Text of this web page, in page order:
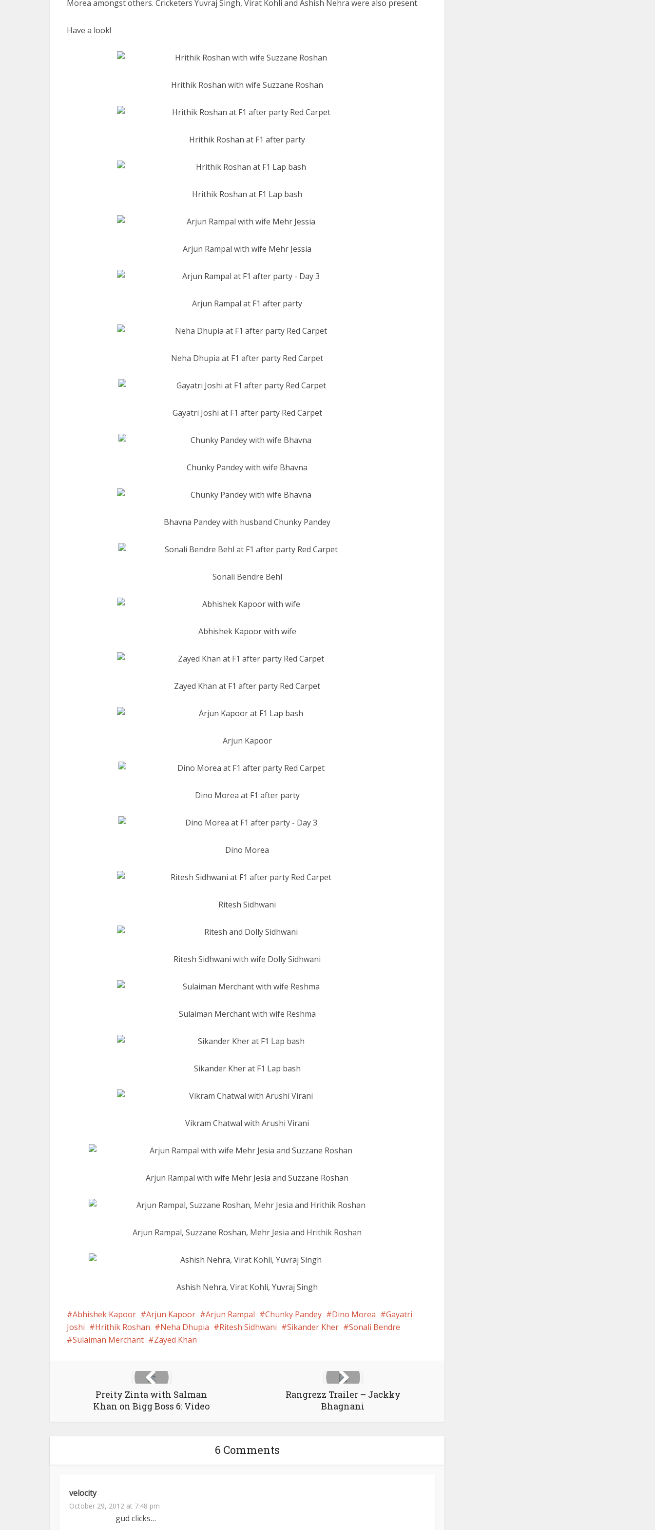
Morea amongst others. Cricketers Yuvraj Singh, Virat Kohli and Ashish Nehra were also present.
Have a look!
Hrithik Roshan with wife Suzzane Roshan
Hrithik Roshan at F1 after party
Hrithik Roshan at F1 Lap bash
Arjun Rampal with wife Mehr Jessia
Arjun Rampal at F1 after party
Neha Dhupia at F1 after party Red Carpet
Gayatri Joshi at F1 after party Red Carpet
Chunky Pandey with wife Bhavna
Bhavna Pandey with husband Chunky Pandey
Sonali Bendre Behl
Abhishek Kapoor with wife
Zayed Khan at F1 after party Red Carpet
Arjun Kapoor
Dino Morea at F1 after party
Dino Morea
Ritesh Sidhwani
Ritesh Sidhwani with wife Dolly Sidhwani
Sulaiman Merchant with wife Reshma
Sikander Kher at F1 Lap bash
Vikram Chatwal with Arushi Virani
Arjun Rampal with wife Mehr Jesia and Suzzane Roshan
Arjun Rampal, Suzzane Roshan, Mehr Jesia and Hrithik Roshan
Ashish Nehra, Virat Kohli, Yuvraj Singh
Abhishek Kapoor Arjun Kapoor Arjun Rampal Chunky Pandey Dino Morea
Gayatri
Joshi
Hrithik Roshan Neha Dhupia Ritesh Sidhwani Sikander Kher
Sonali Bendre
Sulaiman Merchant
Zayed Khan
Preity Zinta with Salman
Khan on Bigg Boss 6: Video
Rangrezz Trailer – Jackky
Bhagnani
6 Comments
velocity
October 29, 2012 at 7:48 pm
gud clicks…